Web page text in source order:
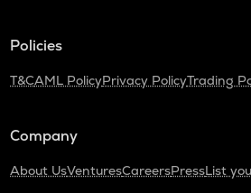
Policies
T&CAML PolicyPrivacy PolicyTrading
Company
About UsVenturesCareersPressList